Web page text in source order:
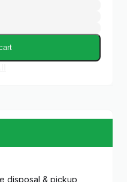
disposal & pickup